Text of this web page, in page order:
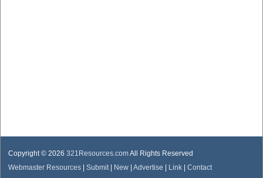
Copyright © 2026321Resources.comAll Rights Reserved
Webmaster Resources |Submit| New |Advertise Link |Contact